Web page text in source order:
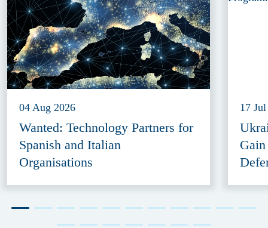
04 Aug 2026
Wanted: Technology Partners for
Spanish and Italian
Organisations
17